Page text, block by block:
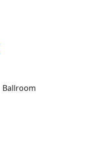
Ballroom